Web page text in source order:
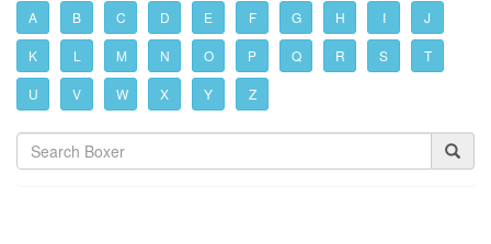
A B C D E F G H I J
K L M N O P Q R S T
U V W X Y Z